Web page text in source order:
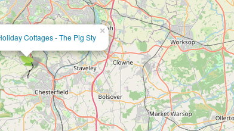
×
Cottages - The Pig Sty